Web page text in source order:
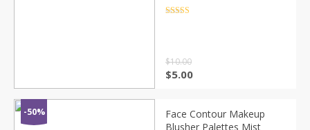
Smooth Skin Color Blush
$10.00
$5.00
-50%
Face Contour Makeup
Blusher Palettes Mist